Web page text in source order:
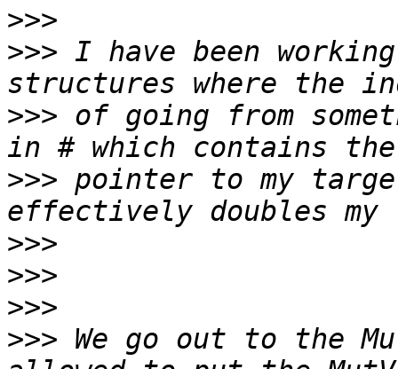
>>>
>>> I have been
>>> of going from
>>> pointer to my
>>>
>>>
>>>
>>> We go out to the